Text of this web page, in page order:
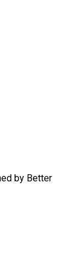
by Better